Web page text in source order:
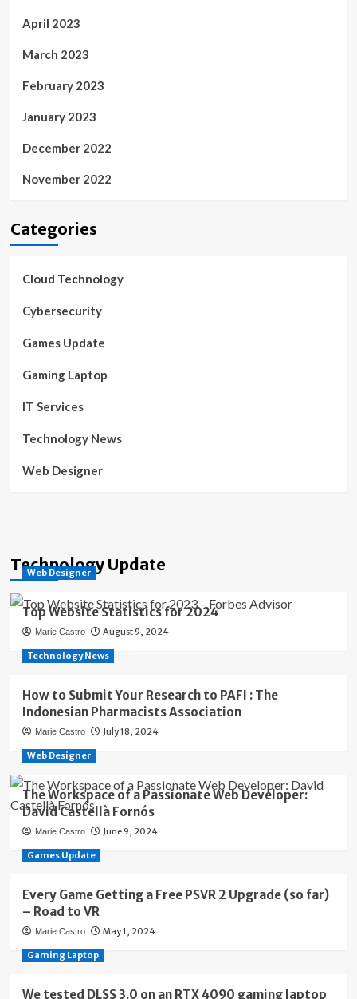
April 2023
March 2023
February 2023
January 2023
December 2022
November 2022
Categories
Cloud Technology
Cybersecurity
Games Update
Gaming Laptop
IT Services
Technology News
Web Designer
Technology Update
Web Designer
Top Website Statistics for 2024
Marie Castro August 9, 2024
Technology News
How to Submit Your Research to PAFI : The
Indonesian Pharmacists Association
Marie Castro July 18, 2024
Web Designer
The Workspace of a Passionate Web Developer:
David Castellà Fornós
Marie Castro June 9, 2024
Games Update
Every Game Getting a Free PSVR 2 Upgrade (so far)
– Road to VR
Marie Castro May 1, 2024
Gaming Laptop
We tested DLSS 3.0 on an RTX 4090 gaming laptop